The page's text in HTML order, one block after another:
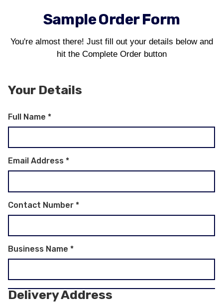
Sample Order Form
You're almost there! Just fill out your details below and
hit the Complete Order button
Your Details
Full Name *
Email Address *
Contact Number *
Business Name *
Delivery Address